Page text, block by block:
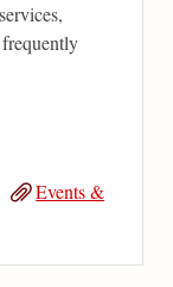
Events &